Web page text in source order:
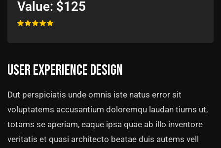
Value: $125
User experience design
Dut perspiciatis unde omnis iste natus error sit
voluptatems accusantium doloremqu laudan tiums ut,
totams se aperiam, eaque ipsa quae ab illo inventore
veritatis et quasi architecto beatae duis autems vell